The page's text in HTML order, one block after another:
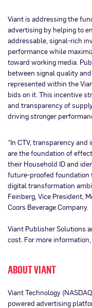
Viant is addressing the
advertising by helping to
addressable, signal-rich
performance while
toward working media.
between signal quality
represented within the
bids on it. This incentive
and transparency of
driving stronger
“In CTV, transparency
are the foundation of
their Household ID and
future-proofed foundation
digital transformation
Feinberg, Vice President,
Coors Beverage Company.
Viant Publisher Solutions
cost. For more
ABOUT VIANT
Viant Technology
powered advertising